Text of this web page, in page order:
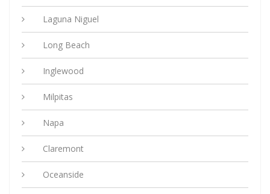
Laguna Niguel
Long Beach
Inglewood
Milpitas
Napa
Claremont
Oceanside